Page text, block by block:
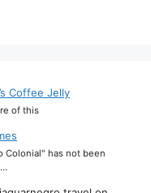
Coffee Jelly
of this
Colonial" has not been